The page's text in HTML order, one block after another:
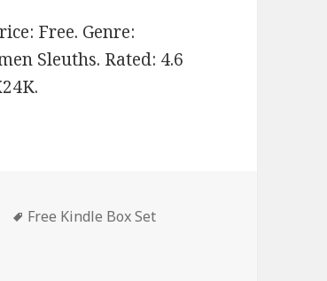
Free. Genre:
Sleuths. Rated: 4.6
Tags
Free Kindle Box Set